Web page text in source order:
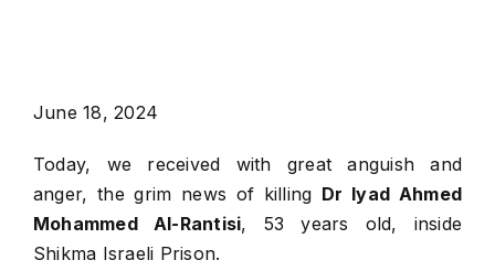
June 18, 2024
Today, we received with great anguish and
anger, the grim news of killing Dr Iyad Ahmed
Mohammed Al-Rantisi, 53 years old, inside
Shikma Israeli Prison.